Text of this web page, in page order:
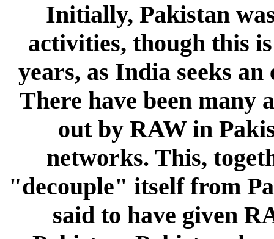
Initially, Pakistan
activities, though this
years, as India seeks
There have been
out by RAW in
networks. This,
"decouple" itself from
said to have given